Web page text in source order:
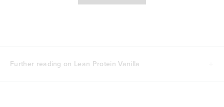
Further reading on Lean Protein Vanilla